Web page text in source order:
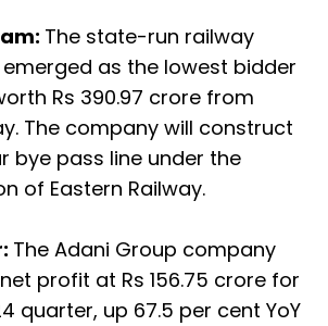
The state-run railway
as the lowest bidder
Rs 390.97 crore from
The company will construct
bye pass line under the
of Eastern Railway.
The Adani Group company
profit at Rs 156.75 crore for
quarter, up 67.5 per cent YoY